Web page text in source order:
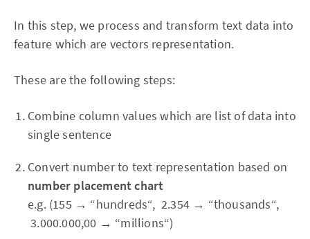
In this step, we process and transform text data into
feature which are vectors representation.
These are the following steps:
Combine column values which are list of data into
single sentence
Convert number to text representation based on
number placement chart
e.g. (155 → “hundreds“, 2.354 → “thousands“,
3.000.000,00 → “millions“)